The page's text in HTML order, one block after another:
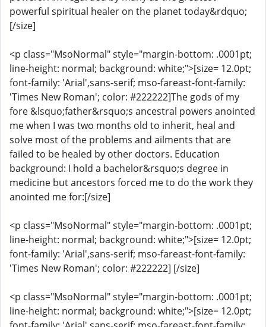
powerful spiritual healer on the planet today&rdquo;
[/size]
<p class="MsoNormal" style="margin-bottom: .0001pt;
line-height: normal; background: white;">[size= 12.0pt;
font-family: 'Arial',sans-serif; mso-fareast-font-family:
'Times New Roman'; color: #222222]The gods of my
fore &lsquo;father&rsquo;s ancestral powers anointed
me when I was two months old to inherit, heal and
solve most of the problems and ailments that are
failed to be healed by other doctors. Education
background: I hold a bachelor&rsquo;s degree in
medicine but ancestors forced me to do the work they
anointed me for:[/size]
<p class="MsoNormal" style="margin-bottom: .0001pt;
line-height: normal; background: white;">[size= 12.0pt;
font-family: 'Arial',sans-serif; mso-fareast-font-family:
'Times New Roman'; color: #222222] [/size]
<p class="MsoNormal" style="margin-bottom: .0001pt;
line-height: normal; background: white;">[size= 12.0pt;